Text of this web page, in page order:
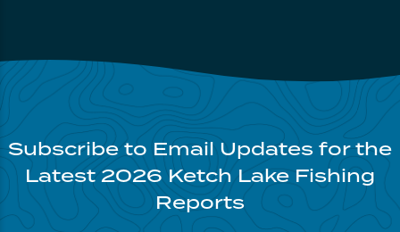
Subscribe to Email Updates for the
Latest 2026 Ketch Lake Fishing
Reports